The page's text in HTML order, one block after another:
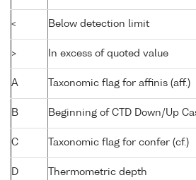
< Below detection limit
> In excess of quoted value
A Taxonomic flag for affinis (aff.)
B Beginning of CTD Down/Up
C Taxonomic flag for confer (cf.)
D Thermometric depth